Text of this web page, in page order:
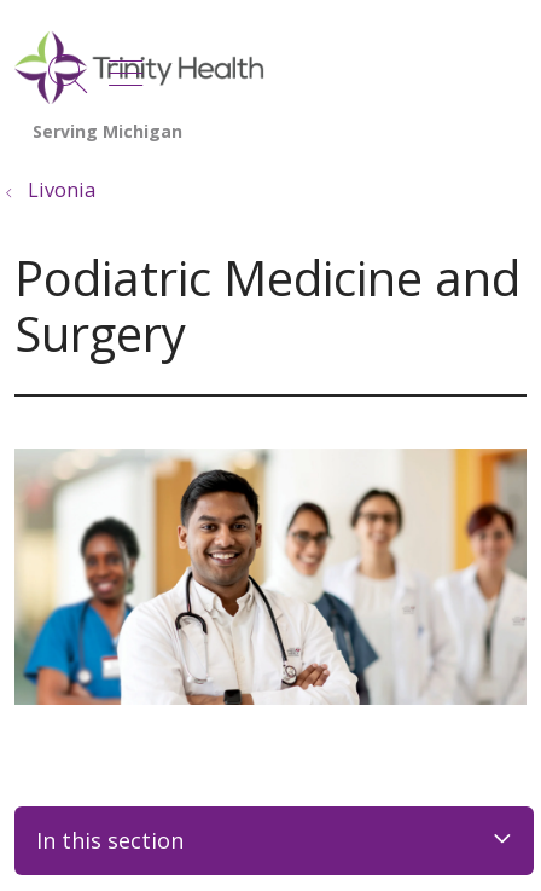
search
show off canvas menu
Livonia
Podiatric Medicine and
Surgery
In this section